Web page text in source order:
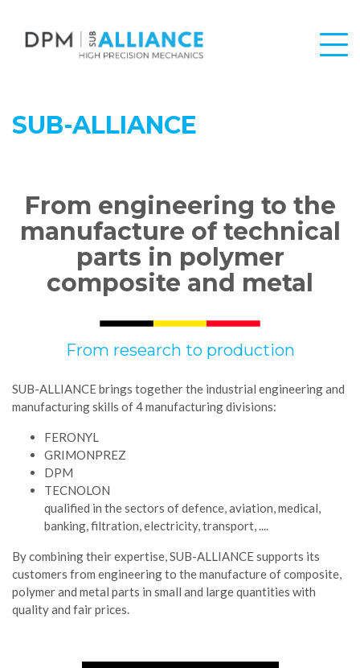
SUB-ALLIANCE
From engineering to the
manufacture of technical
parts in polymer
composite and metal
From research to production
SUB-ALLIANCE brings together the industrial engineering and
manufacturing skills of 4 manufacturing divisions:
FERONYL
GRIMONPREZ
DPM
TECNOLON
qualified in the sectors of defence, aviation, medical,
banking, filtration, electricity, transport, ....
By combining their expertise, SUB-ALLIANCE supports its
customers from engineering to the manufacture of composite,
polymer and metal parts in small and large quantities with
quality and fair prices.